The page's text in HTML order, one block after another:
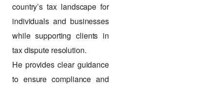
country’s tax landscape for
individuals and businesses
while supporting clients in
tax dispute resolution.
He provides clear guidance
to ensure compliance and